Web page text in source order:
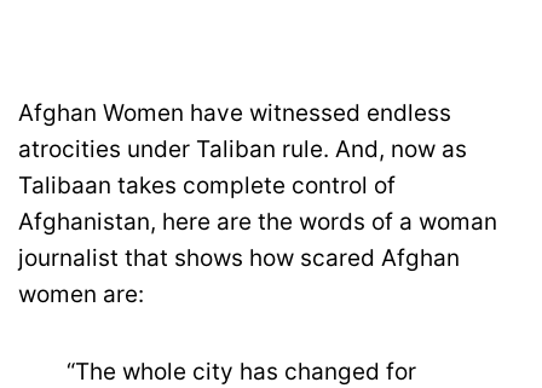
Afghan Women have witnessed endless
atrocities under Taliban rule. And, now as
Talibaan takes complete control of
Afghanistan, here are the words of a woman
journalist that shows how scared Afghan
women are:
“The whole city has changed for